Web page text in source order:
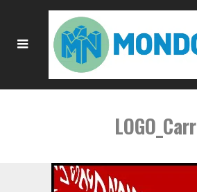
LOGO_Carr